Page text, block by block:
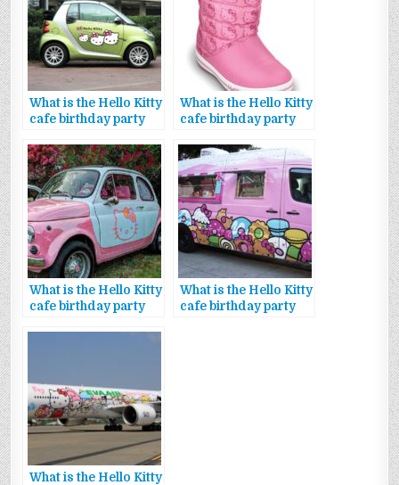
What is the Hello Kitty
cafe birthday party
code
What is the Hello Kitty
cafe birthday party
What is the Hello Kitty
cafe birthday party
What is the Hello Kitty
cafe birthday party
What is the Hello Kitty